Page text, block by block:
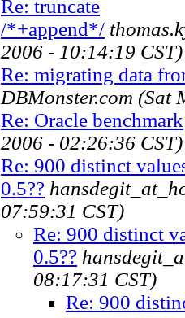
Re: truncate
/*+append*/
2006 - 10:14:19 CST)
Re: migrating data
DBMonster.com (Sat
Re: Oracle benchmark
2006 - 02:26:36 CST)
Re: 900 distinct
0.5??
07:59:31 CST)
Re: 900 distinct
0.5??
08:17:31 CST)
Re: 900